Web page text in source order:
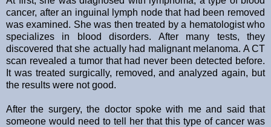
cancer, after an inguinal lymph node that had been removed
was examined. She was then treated by a hematologist who
specializes in blood disorders. After many tests, they
discovered that she actually had malignant melanoma. A CT
scan revealed a tumor that had never been detected before.
It was treated surgically, removed, and analyzed again, but
the results were not good.
After the surgery, the doctor spoke with me and said that
someone would need to tell her that this type of cancer was